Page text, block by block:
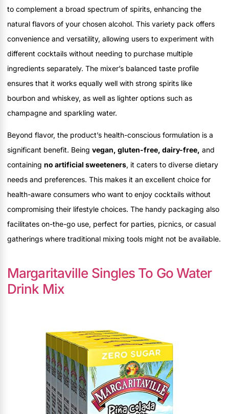
to complement a broad spectrum of spirits, enhancing the
natural flavors of your chosen alcohol. This variety pack offers
convenience and versatility, allowing users to experiment with
different cocktails without needing to purchase multiple
ingredients separately. The mixer’s balanced taste profile
ensures that it works equally well with strong spirits like
bourbon and whiskey, as well as lighter options such as
champagne and sparkling water.
Beyond flavor, the product’s health-conscious formulation is a
significant benefit. Being vegan, gluten-free, dairy-free, and
containing no artificial sweeteners, it caters to diverse dietary
needs and preferences. This makes it an excellent choice for
health-aware consumers who want to enjoy cocktails without
compromising their lifestyle choices. The handy packaging also
facilitates on-the-go use, perfect for parties, picnics, or casual
gatherings where traditional mixing tools might not be available.
Margaritaville Singles To Go Water
Drink Mix